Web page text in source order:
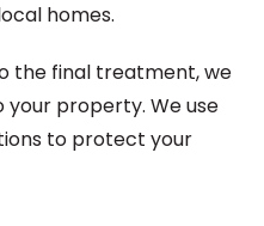
homes.
the final treatment, we
property. We use
to protect your